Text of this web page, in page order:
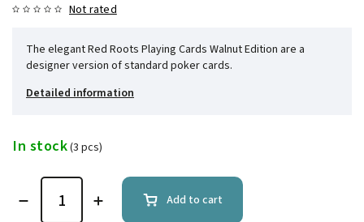
Not rated
The elegant Red Roots Playing Cards Walnut Edition are a
designer version of standard poker cards.
Detailed information
In stock(3 pcs)
Add to cart